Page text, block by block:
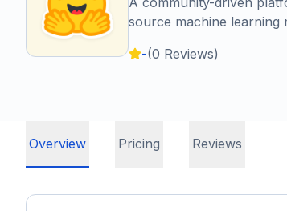
source machine learning
-(0 Reviews)
Overview Pricing Reviews